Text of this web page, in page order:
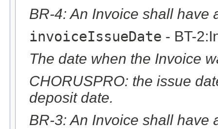
BR-4: An Invoice shall have
invoiceIssueDate - BT-
The date when the Invoice
CHORUSPRO: the issue
deposit date.
BR-3: An Invoice shall have